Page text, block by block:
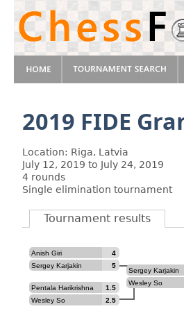
2019 FIDE
Location: Riga, Latvia
July 12, 2019 to July 24, 2019
4 rounds
Single elimination tournament
Tournament results
Anish Giri
4
Sergey Karjakin
5
Pentala Harikrishna
1.5
Wesley So
2.5
Sergey Karjakin
Wesley So